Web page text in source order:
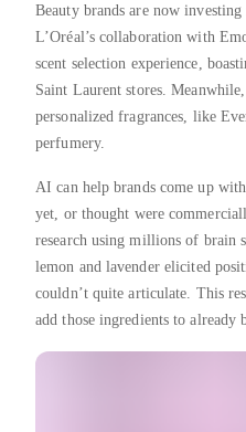
Beauty brands are now
L’Oréal’s collaboration with
scent selection experience,
Saint Laurent stores.
personalized fragrances, like
perfumery.
AI can help brands come up
yet, or thought were
research using millions of brain
lemon and lavender elicited
couldn’t quite articulate. This
add those ingredients to already